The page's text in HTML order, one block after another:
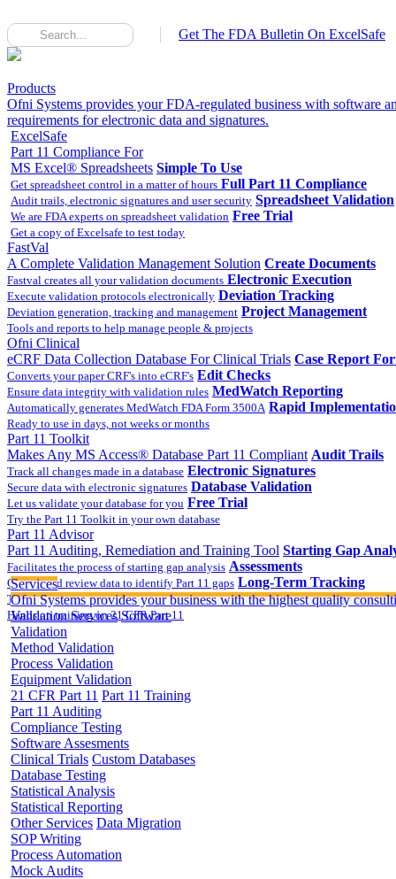
Get The FDA Bulletin On ExcelSafe
Products
Ofni Systems provides your FDA-regulated business with software
requirements for electronic data and signatures.
ExcelSafe
Part 11 Compliance For
MS Excel® Spreadsheets Simple To Use
Get spreadsheet control in a matter of hours Full Part 11 Compliance
Audit trails, electronic signatures and user security Spreadsheet Validation
We are FDA experts on spreadsheet validation Free Trial
Get a copy of Excelsafe to test today
FastVal
A Complete Validation Management Solution Create Documents
Fastval creates all your validation documents Electronic Execution
Execute validation protocols electronically Deviation Tracking
Deviation generation, tracking and management Project Management
Tools and reports to help manage people & projects
Ofni Clinical
eCRF Data Collection Database For Clinical Trials Case Report
Converts your paper CRF's into eCRF's Edit Checks
Ensure data integrity with validation rules MedWatch Reporting
Automatically generates MedWatch FDA Form 3500A Rapid
Ready to use in days, not weeks or months
Part 11 Toolkit
Makes Any MS Access® Database Part 11 Compliant Audit Trails
Track all changes made in a database Electronic Signatures
Secure data with electronic signatures Database Validation
Let us validate your database for you Free Trial
Try the Part 11 Toolkit in your own database
Part 11 Advisor
Part 11 Auditing, Remediation and Training Tool Starting Gap
Facilitates the process of starting gap analysis Assessments
Collect and review data to identify Part 11 gaps Long-Term Tracking
Track the completion of your corrective action plan On-site
Hands on training on 21 CFR Part 11
Services
Ofni Systems provides your business with the highest quality
Validation Services Software
Validation
Method Validation
Process Validation
Equipment Validation
21 CFR Part 11 Part 11 Training
Part 11 Auditing
Compliance Testing
Software Assesments
Clinical Trials Custom Databases
Database Testing
Statistical Analysis
Statistical Reporting
Other Services Data Migration
SOP Writing
Process Automation
Mock Audits